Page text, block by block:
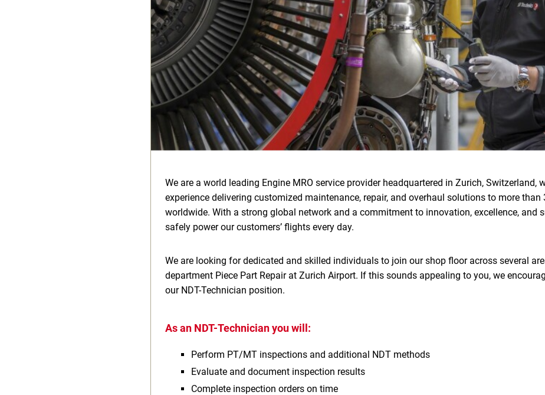
We are a world leading Engine MRO service provider headquartered in Zurich, Switzerland,
experience delivering customized maintenance, repair, and overhaul solutions to more than
worldwide. With a strong global network and a commitment to innovation, excellence, and
safely power our customers’ flights every day.
We are looking for dedicated and skilled individuals to join our shop floor across several
department Piece Part Repair at Zurich Airport. If this sounds appealing to you, we
our NDT-Technician position.
As an NDT-Technician you will:
Perform PT/MT inspections and additional NDT methods
Evaluate and document inspection results
Complete inspection orders on time